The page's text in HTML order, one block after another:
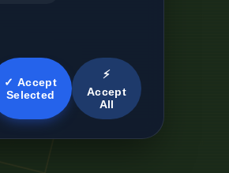
✓ Accept
Selected
⚡
Accept
All